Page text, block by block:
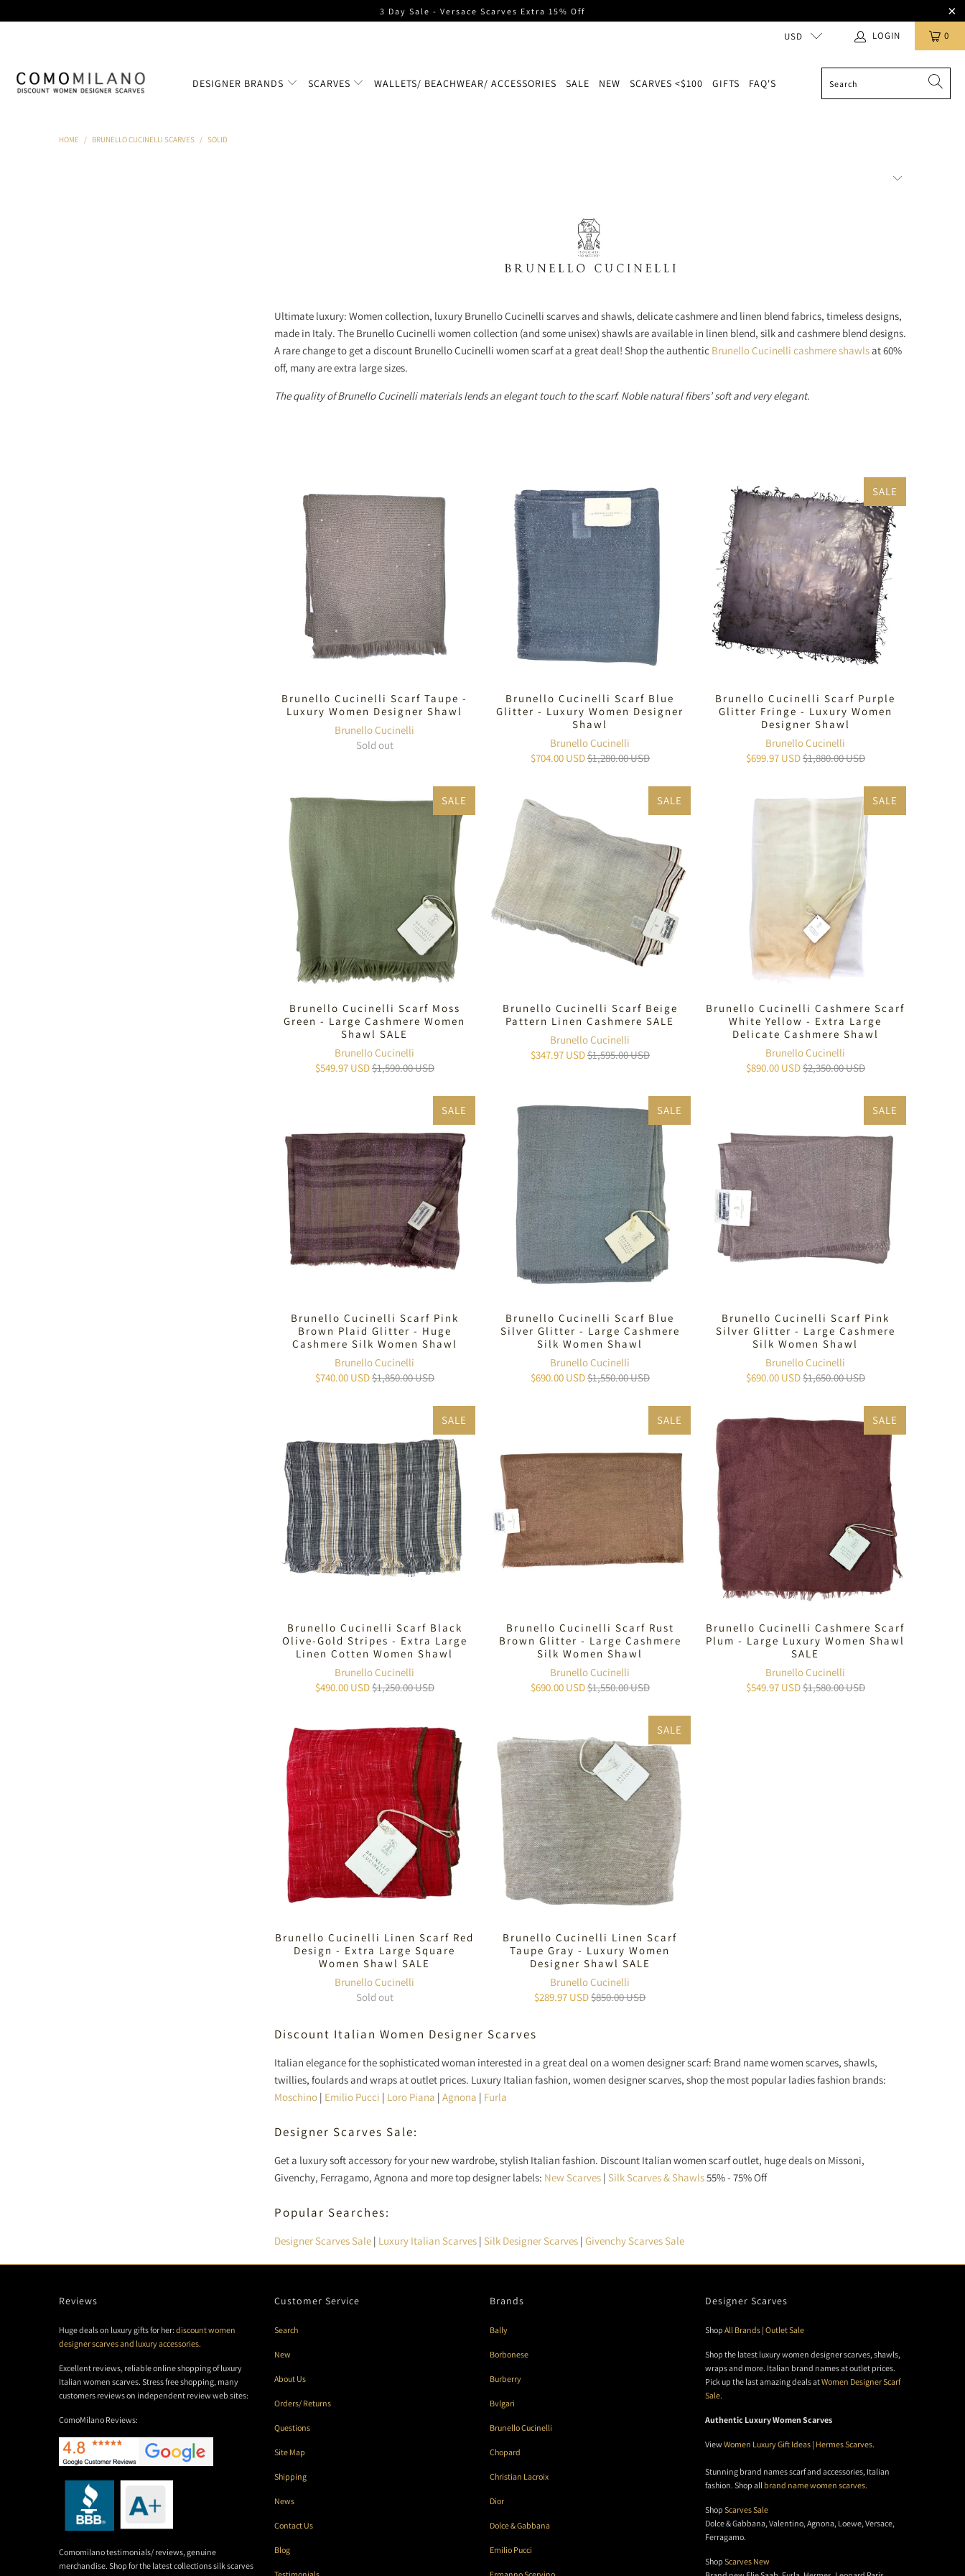
3 Day Sale - Versace Scarves Extra 15% Off
USD LOGIN 0
DESIGNER BRANDS SCARVES WALLETS/ BEACHWEAR/ ACCESSORIES SALE NEW SCARVES <$100 GIFTS FAQ'S
HOME / BRUNELLO CUCINELLI SCARVES / SOLID
Ultimate luxury: Women collection, luxury Brunello Cucinelli scarves and shawls, delicate cashmere and linen blend fabrics, timeless designs,
made in Italy. The Brunello Cucinelli women collection (and some unisex) shawls are available in linen blend, silk and cashmere blend designs.
A rare change to get a discount Brunello Cucinelli women scarf at a great deal! Shop the authentic Brunello Cucinelli cashmere shawlsat 60%
off, many are extra large sizes.
The quality of Brunello Cucinelli materials lends an elegant touch to the scarf. Noble natural fibers’ soft and very elegant.
Brunello Cucinelli Scarf Taupe -
Luxury Women Designer Shawl
Brunello Cucinelli
Sold out
Brunello Cucinelli Scarf Blue
Glitter - Luxury Women Designer
Shawl
Brunello Cucinelli
$704.00 USD$1,280.00 USD
SALE
Brunello Cucinelli Scarf Purple
Glitter Fringe - Luxury Women
Designer Shawl
Brunello Cucinelli
$699.97 USD$1,880.00 USD
SALE
Brunello Cucinelli Scarf Moss
Green - Large Cashmere Women
Shawl SALE
Brunello Cucinelli
$549.97 USD$1,590.00 USD
SALE
Brunello Cucinelli Scarf Beige
Pattern Linen Cashmere SALE
Brunello Cucinelli
$347.97 USD$1,595.00 USD
SALE
Brunello Cucinelli Cashmere Scarf
White Yellow - Extra Large
Delicate Cashmere Shawl
Brunello Cucinelli
$890.00 USD$2,350.00 USD
SALE
Brunello Cucinelli Scarf Pink
Brown Plaid Glitter - Huge
Cashmere Silk Women Shawl
Brunello Cucinelli
$740.00 USD$1,850.00 USD
SALE
Brunello Cucinelli Scarf Blue
Silver Glitter - Large Cashmere
Silk Women Shawl
Brunello Cucinelli
$690.00 USD$1,550.00 USD
SALE
Brunello Cucinelli Scarf Pink
Silver Glitter - Large Cashmere
Silk Women Shawl
Brunello Cucinelli
$690.00 USD$1,650.00 USD
SALE
Brunello Cucinelli Scarf Black
Olive-Gold Stripes - Extra Large
Linen Cotten Women Shawl
Brunello Cucinelli
$490.00 USD$1,250.00 USD
SALE
Brunello Cucinelli Scarf Rust
Brown Glitter - Large Cashmere
Silk Women Shawl
Brunello Cucinelli
$690.00 USD$1,550.00 USD
SALE
Brunello Cucinelli Cashmere Scarf
Plum - Large Luxury Women Shawl
SALE
Brunello Cucinelli
$549.97 USD$1,580.00 USD
Brunello Cucinelli Linen Scarf Red
Design - Extra Large Square
Women Shawl SALE
Brunello Cucinelli
Sold out
SALE
Brunello Cucinelli Linen Scarf
Taupe Gray - Luxury Women
Designer Shawl SALE
Brunello Cucinelli
$289.97 USD$850.00 USD
Discount Italian Women Designer Scarves
Italian elegance for the sophisticated woman interested in a great deal on a women designer scarf: Brand name women scarves, shawls,
twillies, foulards and wraps at outlet prices. Luxury Italian fashion, women designer scarves, shop the most popular ladies fashion brands:
Moschino | Emilio Pucci | Loro Piana | Agnona | Furla
Designer Scarves Sale:
Get a luxury soft accessory for your new wardrobe, stylish Italian fashion. Discount Italian women scarf outlet, huge deals on Missoni,
Givenchy, Ferragamo, Agnona and more top designer labels: New Scarves | Silk Scarves & Shawls55% - 75% Off
Popular Searches:
Designer Scarves Sale | Luxury Italian Scarves | Silk Designer Scarves | Givenchy Scarves Sale
Reviews
Huge deals on luxury gifts for her: discount women
designer scarves and luxury accessories.
Excellent reviews, reliable online shopping of luxury
Italian women scarves. Stress free shopping, many
customers reviews on independent review web sites:
ComoMilano Reviews:
Comomilano testimonials/ reviews, genuine
merchandise. Shop for the latest collections silk scarves
Customer Service
Search
New
About Us
Orders/ Returns
Questions
Site Map
Shipping
News
Contact Us
Blog
Brands
Bally
Borbonese
Burberry
Bvlgari
Brunello Cucinelli
Chopard
Christian Lacroix
Dior
Dolce & Gabbana
Emilio Pucci
Designer Scarves
Shop All Brands | Outlet Sale
Shop the latest luxury women designer scarves, shawls,
wraps and more. Italian brand names at outlet prices.
Pick up the last amazing deals atWomen Designer Scarf
Sale.
Authentic Luxury Women Scarves
View Women Luxury Gift Ideas | Hermes Scarves.
Stunning brand names scarf and accessories, Italian
fashion. Shop all brand name women scarves.
Shop Scarves Sale
Dolce & Gabbana, Valentino, Agnona, Loewe, Versace,
Ferragamo.
Shop Scarves New